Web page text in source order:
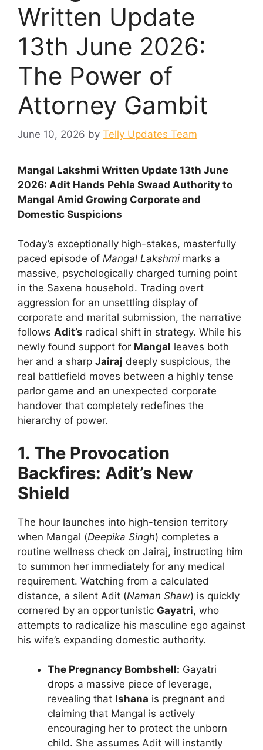
Written Update
13th June 2026:
The Power of
Attorney Gambit
June 10, 2026 by Telly Updates Team
Mangal Lakshmi Written Update 13th June
2026: Adit Hands Pehla Swaad Authority to
Mangal Amid Growing Corporate and
Domestic Suspicions
Today’s exceptionally high-stakes, masterfully
paced episode of Mangal Lakshmi marks a
massive, psychologically charged turning point
in the Saxena household. Trading overt
aggression for an unsettling display of
corporate and marital submission, the narrative
follows Adit’s radical shift in strategy. While his
newly found support for Mangal leaves both
her and a sharp Jairaj deeply suspicious, the
real battlefield moves between a highly tense
parlor game and an unexpected corporate
handover that completely redefines the
hierarchy of power.
1. The Provocation
Backfires: Adit’s New
Shield
The hour launches into high-tension territory
when Mangal (Deepika Singh) completes a
routine wellness check on Jairaj, instructing him
to summon her immediately for any medical
requirement. Watching from a calculated
distance, a silent Adit (Naman Shaw) is quickly
cornered by an opportunistic Gayatri, who
attempts to radicalize his masculine ego against
his wife’s expanding domestic authority.
The Pregnancy Bombshell: Gayatri
drops a massive piece of leverage,
revealing that Ishana is pregnant and
claiming that Mangal is actively
encouraging her to protect the unborn
child. She assumes Adit will instantly